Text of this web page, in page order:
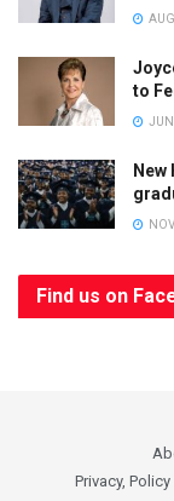
to
New
Find us on
Privacy,